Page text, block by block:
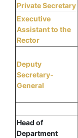
Private Secretary
Executive
Assistant to the
Rector
Deputy
Secretary-
General
Head of
Department